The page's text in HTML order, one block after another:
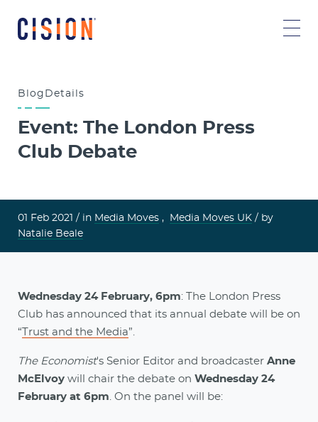
Blog Details
Event: The London Press
Club Debate
01 Feb 2021 / in Media Moves , Media Moves UK / by
Natalie Beale
Wednesday 24 February, 6pm: The London Press
Club has announced that its annual debate will be on
“Trust and the Media”.
The Economist's Senior Editor and broadcaster Anne
McElvoy will chair the debate on Wednesday 24
February at 6pm . On the panel will be: